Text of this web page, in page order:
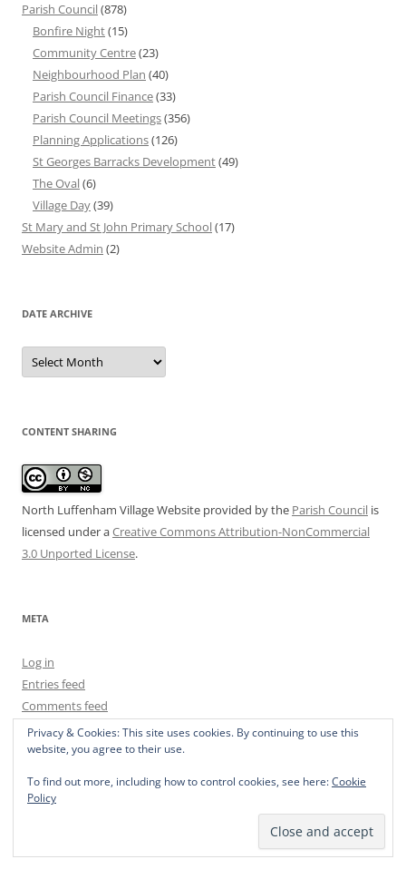
Parish Council(878)
Bonfire Night(15)
Community Centre(23)
Neighbourhood Plan (40)
Parish Council Finance(33)
Parish Council Meetings(356)
Planning Applications(126)
St Georges Barracks Development(49)
The Oval(6)
Village Day(39)
St Mary and St John Primary School(17)
Website Admin (2)
DATE ARCHIVE
Date
Archive
CONTENT SHARING
North Luffenham Village Website provided by the Parish Council is
licensed under aCreative Commons Attribution-NonCommercial
3.0 Unported License.
META
Log in
Entries feed
Comments feed
WordPress.org
Privacy & Cookies: This site uses cookies. By continuing to use this
website, you agree to their use.
To find out more, including how to control cookies, see here:Cookie
Policy